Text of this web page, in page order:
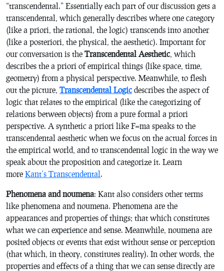
“transcendental.” Essentially each part of our discussion gets a
transcendental, which generally describes where one category
(like a priori, the rational, the logic) transcends into another
(like a posteriori, the physical, the aesthetic). Important for
our conversation is the Transcendental Aesthetic, which
describes the a priori of empirical things (like space, time,
geometry) from a physical perspective. Meanwhile, to flesh
out the picture, Transcendental Logicdescribes the aspect of
logic that relates to the empirical (like the categorizing of
relations between objects) from a pure formal a priori
perspective. A synthetic a priori like F=ma speaks to the
transcendental aesthetic when we focus on the actual forces in
the empirical world, and to transcendental logic in the way we
speak about the proposition and categorize it. Learn
more Kant’s Transcendental.
Phenomena and noumena: Kant also considers other terms
like phenomena and noumena. Phenomena are the
appearances and properties of things; that which constitutes
what we can experience and sense. Meanwhile, noumena are
posited objects or events that exist without sense or perception
(that which, in theory, constitutes reality). In other words, the
properties and effects of a thing that we can sense directly are